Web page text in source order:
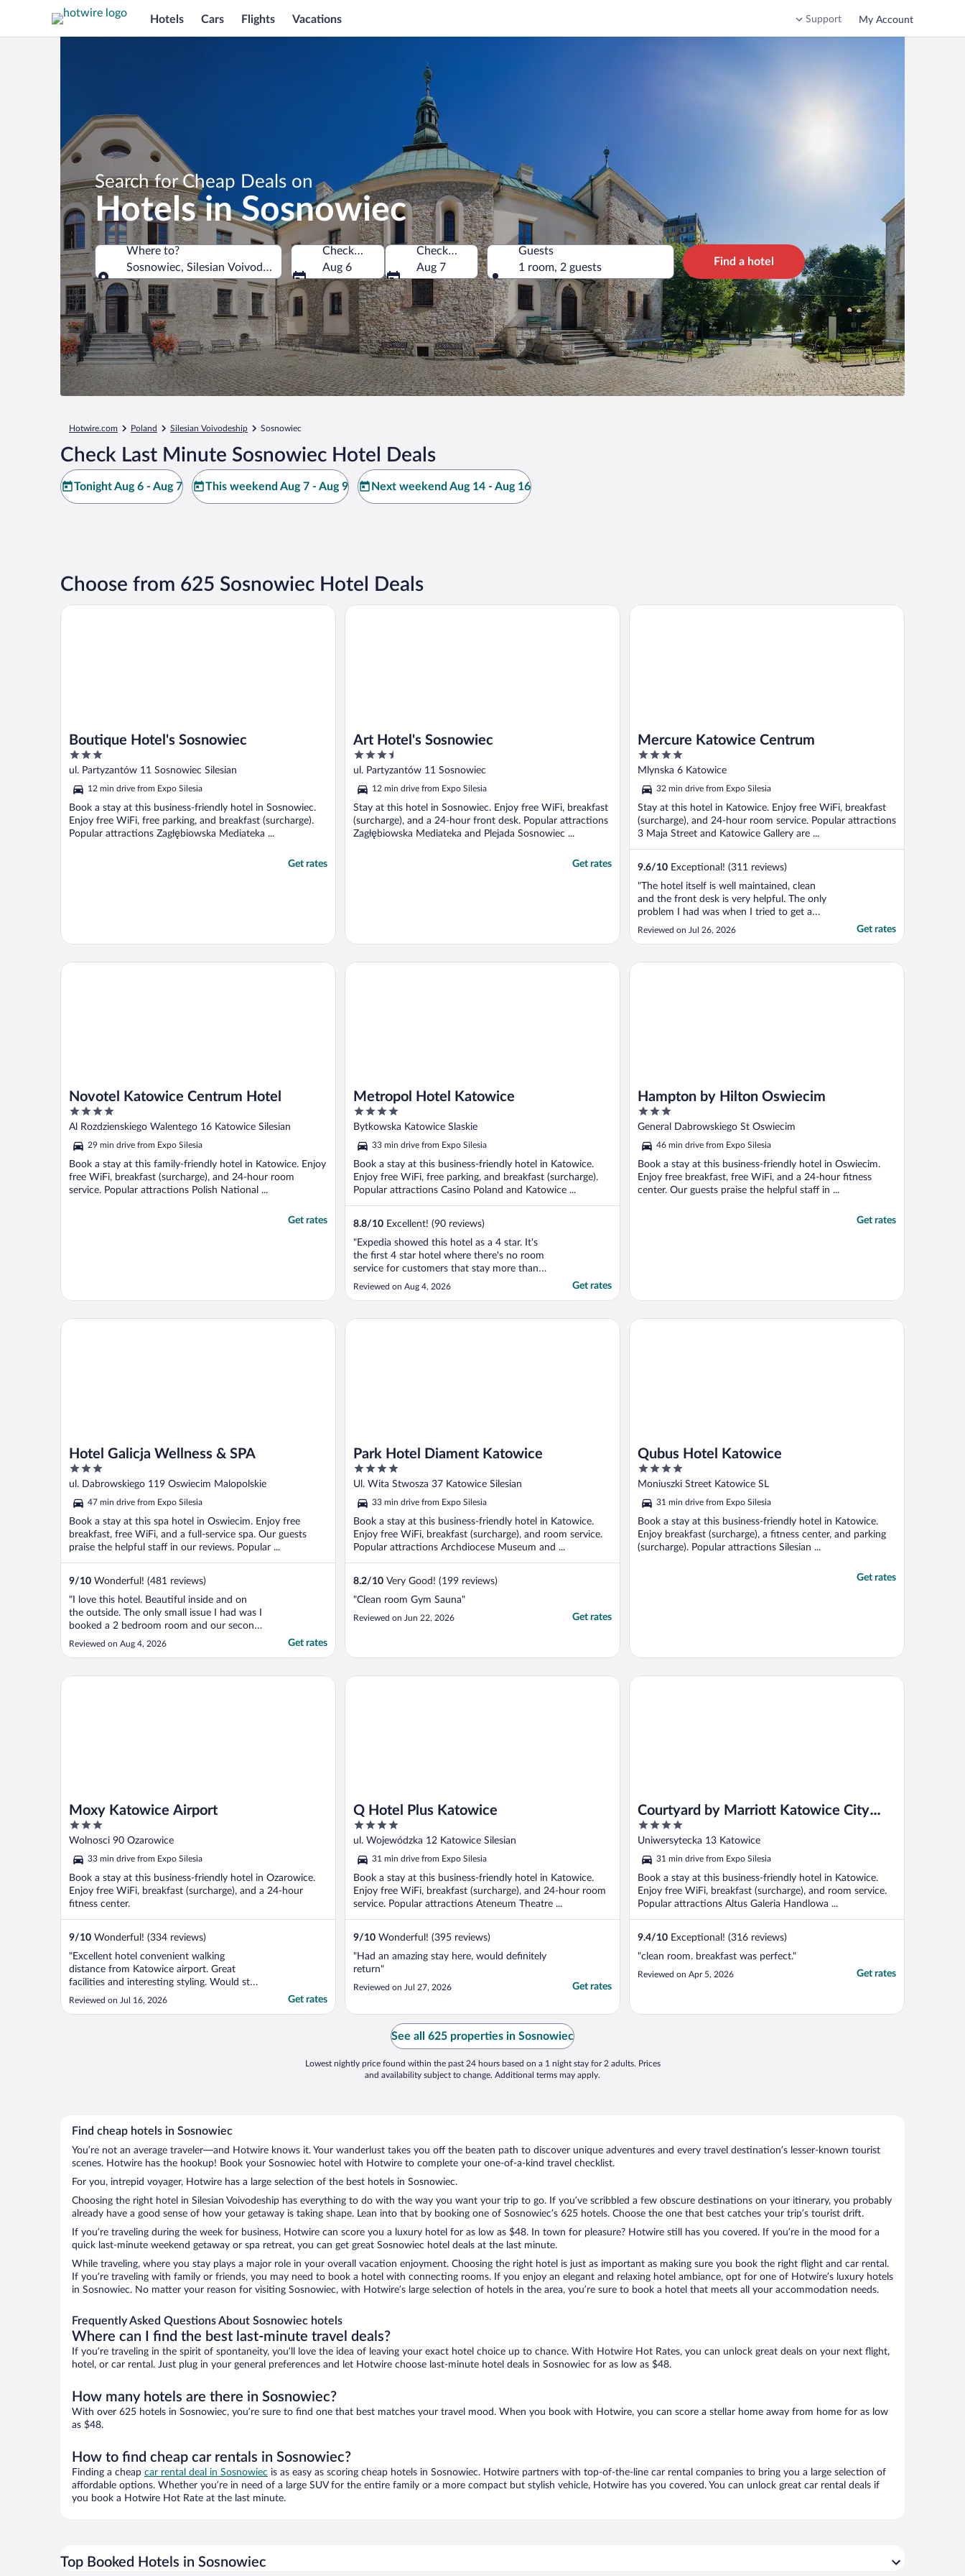
Hotels Cars Flights Vacations Support My Account
Search for Cheap Deals on
Hotels in Sosnowiec
Where to?
Sosnowiec, Silesian Voivodeship, Poland
Where to?
Check-in
Aug 6
Check-out
Aug 7
Guests
1 room, 2 guests
Find a hotel
Hotwire.com Poland Silesian Voivodeship Sosnowiec
Check Last Minute Sosnowiec Hotel Deals
Tonight Aug 6 - Aug 7 This weekend Aug 7 - Aug 9 Next weekend Aug 14 - Aug 16
Choose from 625 Sosnowiec Hotel Deals
Boutique Hotel's Sosnowiec
3
out
5
ul. Partyzantów 11 Sosnowiec Silesian
12 min drive from Expo Silesia
Book a stay at this business-friendly hotel in Sosnowiec.
Enjoy free WiFi, free parking, and breakfast (surcharge).
Popular attractions Zagłębiowska Mediateka ...
Get rates
Boutique Hotel's Sosnowiec
Art Hotel's Sosnowiec
3.5
out
5
ul. Partyzantów 11 Sosnowiec
12 min drive from Expo Silesia
Stay at this hotel in Sosnowiec. Enjoy free WiFi, breakfast
(surcharge), and a 24-hour front desk. Popular attractions
Zagłębiowska Mediateka and Plejada Sosnowiec ...
Get rates
Art Hotel's Sosnowiec
Mercure Katowice Centrum
4
out
5
Mlynska 6 Katowice
32 min drive from Expo Silesia
Stay at this hotel in Katowice. Enjoy free WiFi, breakfast
(surcharge), and 24-hour room service. Popular attractions
3 Maja Street and Katowice Gallery are ...
9.6/10 Exceptional! (311 reviews)
"The hotel itself is well maintained, clean
and the front desk is very helpful. The only
problem I had was when I tried to get a
coffee from a coffee machine in the lobby
which I thought was complimentary for the
yelling at me, the coffee was not for guests
Reviewed on Jul 26, 2026 Get rates
Mercure Katowice Centrum
Novotel Katowice Centrum Hotel
4
out
5
Al Rozdzienskiego Walentego 16 Katowice Silesian
29 min drive from Expo Silesia
Book a stay at this family-friendly hotel in Katowice. Enjoy
free WiFi, breakfast (surcharge), and 24-hour room
service. Popular attractions Polish National ...
Get rates
Novotel Katowice Centrum Hotel
Metropol Hotel Katowice
4
out
5
Bytkowska Katowice Slaskie
33 min drive from Expo Silesia
Book a stay at this business-friendly hotel in Katowice.
Enjoy free WiFi, free parking, and breakfast (surcharge).
Popular attractions Casino Poland and Katowice ...
8.8/10 Excellent! (90 reviews)
"Expedia showed this hotel as a 4 star. It's
the first 4 star hotel where there's no room
service for customers that stay more than a
day. They do not provide shampoo,
conditioner, and skin lotion. We had a great
room so we had to go several times to the
Reviewed on Aug 4, 2026 Get rates
Metropol Hotel Katowice
Hampton by Hilton Oswiecim
3
out
5
General Dabrowskiego St Oswiecim
46 min drive from Expo Silesia
Book a stay at this business-friendly hotel in Oswiecim.
Enjoy free breakfast, free WiFi, and a 24-hour fitness
center. Our guests praise the helpful staff in ...
Get rates
Hampton by Hilton Oswiecim
Hotel Galicja Wellness & SPA
3
out
5
ul. Dabrowskiego 119 Oswiecim Malopolskie
47 min drive from Expo Silesia
Book a stay at this spa hotel in Oswiecim. Enjoy free
breakfast, free WiFi, and a full-service spa. Our guests
praise the helpful staff in our reviews. Popular ...
9/10 Wonderful! (481 reviews)
"I love this hotel. Beautiful inside and on
the outside. The only small issue I had was I
booked a 2 bedroom room and our second
bedroom had no mirror or closet/dresser to
put our clothes in… I would book again."
Reviewed on Aug 4, 2026 Get rates
Hotel Galicja Wellness & SPA
Park Hotel Diament Katowice
4
out
5
Ul. Wita Stwosza 37 Katowice Silesian
33 min drive from Expo Silesia
Book a stay at this business-friendly hotel in Katowice.
Enjoy free WiFi, breakfast (surcharge), and room service.
Popular attractions Archdiocese Museum and ...
8.2/10 Very Good! (199 reviews)
"Clean room Gym Sauna"
Reviewed on Jun 22, 2026 Get rates
Park Hotel Diament Katowice
Qubus Hotel Katowice
4
out
5
Moniuszki Street Katowice SL
31 min drive from Expo Silesia
Book a stay at this business-friendly hotel in Katowice.
Enjoy breakfast (surcharge), a fitness center, and parking
(surcharge). Popular attractions Silesian ...
Get rates
Qubus Hotel Katowice
Moxy Katowice Airport
3
out
of
5
Wolnosci 90 Ozarowice
33 min drive from Expo Silesia
Book a stay at this business-friendly hotel in Ozarowice.
Enjoy free WiFi, breakfast (surcharge), and a 24-hour
fitness center.
9/10 Wonderful! (334 reviews)
"Excellent hotel convenient walking
distance from Katowice airport. Great
facilities and interesting styling. Would stay
here again"
Reviewed on Jul 16, 2026 Get rates
Moxy Katowice Airport
Q Hotel Plus Katowice
4
out
of
5
ul. Wojewódzka 12 Katowice Silesian
31 min drive from Expo Silesia
Book a stay at this business-friendly hotel in Katowice.
Enjoy free WiFi, breakfast (surcharge), and 24-hour room
service. Popular attractions Ateneum Theatre ...
9/10 Wonderful! (395 reviews)
"Had an amazing stay here, would definitely
return"
Reviewed on Jul 27, 2026 Get rates
Q Hotel Plus Katowice
Courtyard by Marriott Katowice City
Center
4
out
of
5
Uniwersytecka 13 Katowice
31 min drive from Expo Silesia
Book a stay at this business-friendly hotel in Katowice.
Enjoy free WiFi, breakfast (surcharge), and room service.
Popular attractions Altus Galeria Handlowa ...
9.4/10 Exceptional! (316 reviews)
"clean room. breakfast was perfect."
Reviewed on Apr 5, 2026 Get rates
Courtyard by Marriott Katowice City Center
See all 625 properties in Sosnowiec
Lowest nightly price found within the past 24 hours based on a 1 night stay for 2 adults. Prices
and availability subject to change. Additional terms may apply.
Find cheap hotels in Sosnowiec
You’re not an average traveler—and Hotwire knows it. Your wanderlust takes you off the beaten path to discover unique adventures and every travel destination’s lesser-known tourist
scenes. Hotwire has the hookup! Book your Sosnowiec hotel with Hotwire to complete your one-of-a-kind travel checklist.
For you, intrepid voyager, Hotwire has a large selection of the best hotels in Sosnowiec.
Choosing the right hotel in Silesian Voivodeship has everything to do with the way you want your trip to go. If you’ve scribbled a few obscure destinations on your itinerary, you probably
already have a good sense of how your getaway is taking shape. Lean into that by booking one of Sosnowiec’s 625 hotels. Choose the one that best catches your trip’s tourist drift.
If you’re traveling during the week for business, Hotwire can score you a luxury hotel for as low as $48. In town for pleasure? Hotwire still has you covered. If you’re in the mood for a
quick last-minute weekend getaway or spa retreat, you can get great Sosnowiec hotel deals at the last minute.
While traveling, where you stay plays a major role in your overall vacation enjoyment. Choosing the right hotel is just as important as making sure you book the right flight and car rental.
If you’re traveling with family or friends, you may need to book a hotel with connecting rooms. If you enjoy an elegant and relaxing hotel ambiance, opt for one of Hotwire’s luxury hotels
in Sosnowiec. No matter your reason for visiting Sosnowiec, with Hotwire’s large selection of hotels in the area, you’re sure to book a hotel that meets all your accommodation needs.
Frequently Asked Questions About Sosnowiec hotels
Where can I find the best last-minute travel deals?
If you’re traveling in the spirit of spontaneity, you’ll love the idea of leaving your exact hotel choice up to chance. With Hotwire Hot Rates, you can unlock great deals on your next flight,
hotel, or car rental. Just plug in your general preferences and let Hotwire choose last-minute hotel deals in Sosnowiec for as low as $48.
How many hotels are there in Sosnowiec?
With over 625 hotels in Sosnowiec, you’re sure to find one that best matches your travel mood. When you book with Hotwire, you can score a stellar home away from home for as low
as $48.
How to find cheap car rentals in Sosnowiec?
Finding a cheap car rental deal in Sosnowiec is as easy as scoring cheap hotels in Sosnowiec. Hotwire partners with top-of-the-line car rental companies to bring you a large selection of
affordable options. Whether you’re in need of a large SUV for the entire family or a more compact but stylish vehicle, Hotwire has you covered. You can unlock great car rental deals if
you book a Hotwire Hot Rate at the last minute.
Top Booked Hotels in Sosnowiec